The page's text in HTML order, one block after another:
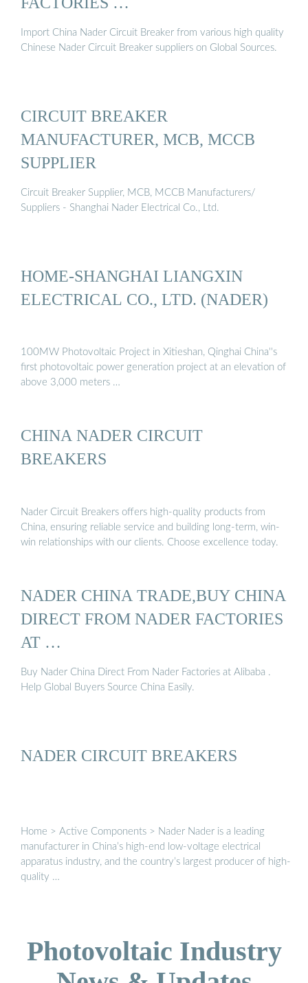
Import China Nader Circuit Breaker from various high quality
Chinese Nader Circuit Breaker suppliers on Global Sources.
CIRCUIT BREAKER
MANUFACTURER, MCB, MCCB
SUPPLIER
Circuit Breaker Supplier, MCB, MCCB Manufacturers/
Suppliers - Shanghai Nader Electrical Co., Ltd.
HOME-SHANGHAI LIANGXIN
ELECTRICAL CO., LTD. (NADER)
100MW Photovoltaic Project in Xitieshan, Qinghai China''s
first photovoltaic power generation project at an elevation of
above 3,000 meters …
CHINA NADER CIRCUIT
BREAKERS
Nader Circuit Breakers offers high-quality products from
China, ensuring reliable service and building long-term, win-
win relationships with our clients. Choose excellence today.
NADER CHINA TRADE,BUY CHINA
DIRECT FROM NADER FACTORIES
AT …
Buy Nader China Direct From Nader Factories at Alibaba .
Help Global Buyers Source China Easily.
NADER CIRCUIT BREAKERS
Home > Active Components > Nader Nader is a leading
manufacturer in China’s high-end low-voltage electrical
apparatus industry, and the country’s largest producer of high-
quality …
Photovoltaic Industry